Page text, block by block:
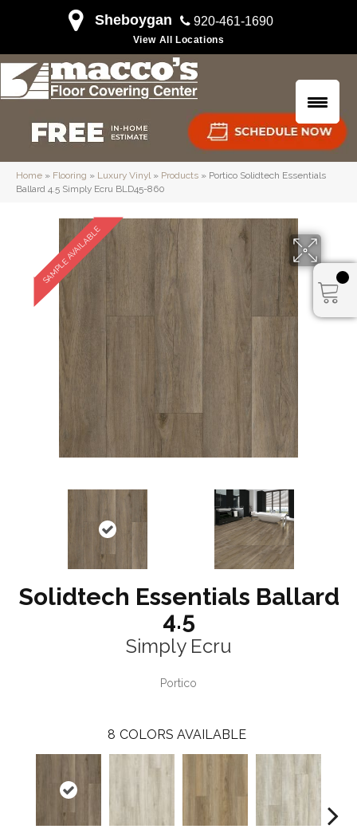
Sheboygan 920-461-1690
View All Locations
Home » Flooring » Luxury Vinyl» Products » Portico Solidtech Essentials
Ballard 4.5 Simply Ecru BLD45-860
SAMPLE AVAILABLE
Solidtech Essentials Ballard
4.5
Simply Ecru
Portico
8 COLORS AVAILABLE